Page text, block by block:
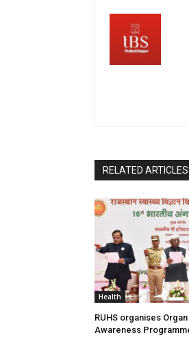
RELATED ARTICLES
Health
RUHS organises
Awareness